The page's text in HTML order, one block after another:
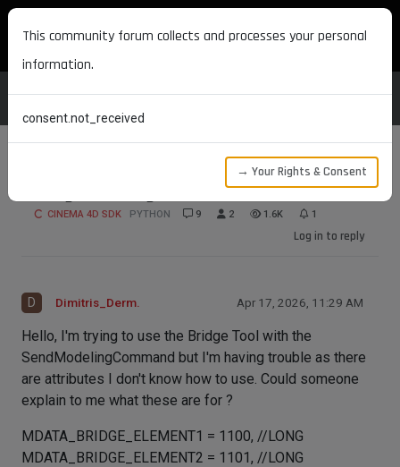
MAXON DEVELOPERS
CINEMA 4D SDK PYTHON 9 2 1.6K 1
Log in to reply
D Dimitris_Derm. Apr 17, 2026, 11:29 AM
Hello, I'm trying to use the Bridge Tool with the
SendModelingCommand but I'm having trouble as there
are attributes I don't know how to use. Could someone
explain to me what these are for ?
MDATA_BRIDGE_ELEMENT1 = 1100, //LONG
MDATA_BRIDGE_ELEMENT2 = 1101, //LONG
This community forum collects and processes your personal
information.
consent.not_received
→ Your Rights & Consent